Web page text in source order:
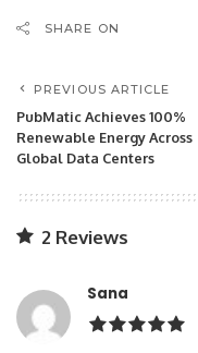
SHARE ON
PREVIOUS ARTICLE
PubMatic Achieves 100%
Renewable Energy Across
Global Data Centers
2 Reviews
Sana